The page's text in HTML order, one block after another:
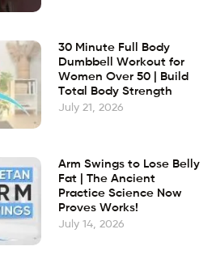
30 Minute Full Body
Dumbbell Workout for
Women Over 50 | Build
Total Body Strength
July 21, 2026
Arm Swings to Lose Belly
Fat | The Ancient
Practice Science Now
Proves Works!
July 14, 2026